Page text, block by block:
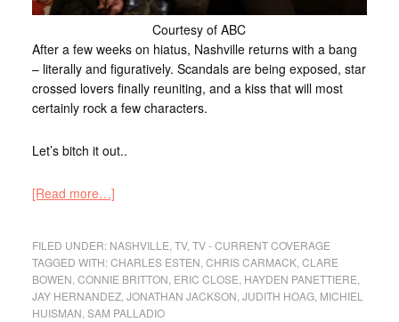
Courtesy of ABC
After a few weeks on hiatus, Nashville returns with a bang
– literally and figuratively. Scandals are being exposed, star
crossed lovers finally reuniting, and a kiss that will most
certainly rock a few characters.
Let’s bitch it out..
[Read more…]
FILED UNDER: NASHVILLE TV, TV - CURRENT COVERAGE
TAGGED WITH:CHARLES ESTEN CHRIS CARMACK, CLARE
BOWEN CONNIE BRITTON ERIC CLOSE HAYDEN PANETTIERE
JAY HERNANDEZ, JONATHAN JACKSON JUDITH HOAG, MICHIEL
HUISMAN SAM PALLADIO